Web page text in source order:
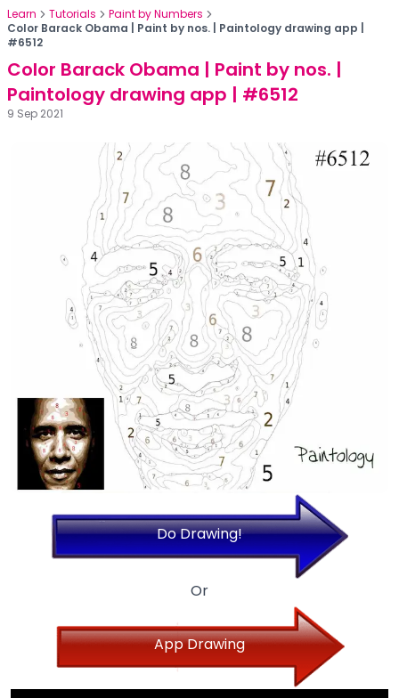
Learn Tutorials
Paint by Numbers
Color Barack Obama | Paint by nos. | Paintology drawing app |
#6512
Color Barack Obama | Paint by nos. |
Paintology drawing app | #6512
9 Sep 2021
Do Drawing!
Or
App Drawing